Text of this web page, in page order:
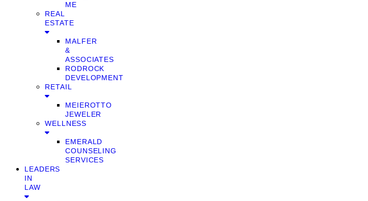
ME
REAL
ESTATE
MALFER
&
ASSOCIATES
RODROCK
DEVELOPMENT
RETAIL
MEIEROTTO
JEWELER
WELLNESS
EMERALD
COUNSELING
SERVICES
LEADERS
IN
LAW